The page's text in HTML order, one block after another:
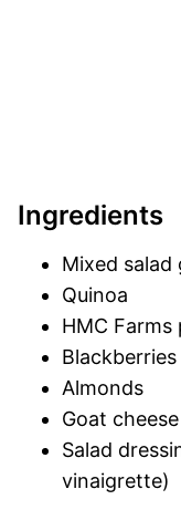
Ingredients
Mixed salad
Quinoa
HMC Farms
Blackberries
Almonds
Goat cheese
Salad
vinaigrette)